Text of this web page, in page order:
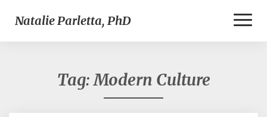
Natalie Parletta, PhD
Tag:Modern Culture